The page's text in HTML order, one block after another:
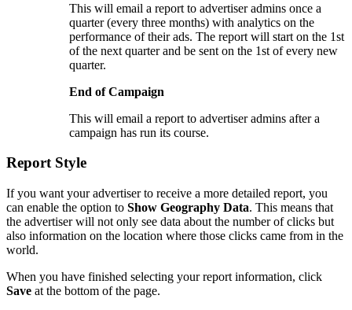
This will email a report to advertiser admins once a
quarter (every three months) with analytics on the
performance of their ads. The report will start on the 1st
of the next quarter and be sent on the 1st of every new
quarter.
End of Campaign
This will email a report to advertiser admins after a
campaign has run its course.
Report Style
If you want your advertiser to receive a more detailed report, you
can enable the option to Show Geography Data. This means that
the advertiser will not only see data about the number of clicks but
also information on the location where those clicks came from in the
world.
When you have finished selecting your report information, click
Save at the bottom of the page.